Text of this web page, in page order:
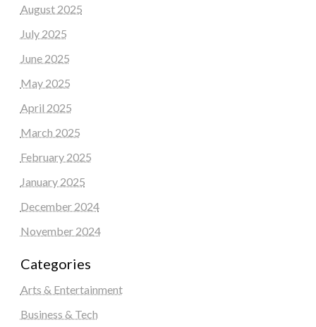
August 2025
July 2025
June 2025
May 2025
April 2025
March 2025
February 2025
January 2025
December 2024
November 2024
Categories
Arts & Entertainment
Business & Tech